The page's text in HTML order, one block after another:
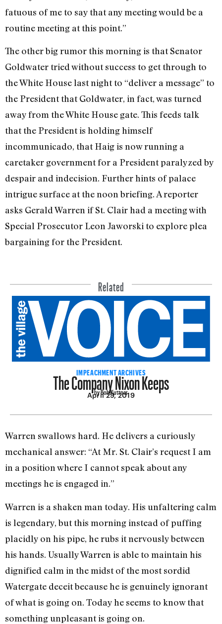
fatuous of me to say that any meet­ing would be a
routine meeting at this point.”
The other big rumor this morning is that Senator
Goldwater tried without success to get through to
the White House last night to “deliver a message” to
the President that Goldwater, in fact, was turned
away from the White House gate. This feeds talk
that the President is hold­ing himself
incommunicado, that Haig is now running a
caretaker government for a President para­lyzed by
despair and indecision. Further hints of palace
intrigue surface at the noon briefing. A reporter
asks Gerald Warren if St. Clair had a meeting with
Special Prosecutor Leon Jaworski to explore plea
bargaining for the President.
Related
IMPEACHMENT ARCHIVES
The Company Nixon Keeps
by Bob Kuttner
April 29, 2019
Warren swallows hard. He de­livers a curiously
mechanical an­swer: “At Mr. St. Clair’s request I am
in a position where I cannot speak about any
meetings he is engaged in.”
Warren is a shaken man today. His unfaltering calm
is legendary, but this morning instead of puffing
placidly on his pipe, he rubs it nervously between
his hands. Usually Warren is able to maintain his
dignified calm in the midst of the most sordid
Watergate deceit because he is genuinely ignorant
of what is going on. Today he seems to know that
something unpleasant is going on.